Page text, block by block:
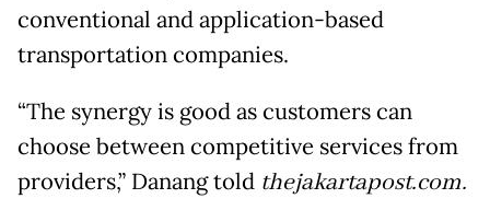
conventional and application-based
transportation companies.
“The synergy is good as customers can
choose between competitive services from
providers,” Danang told thejakartapost.com.